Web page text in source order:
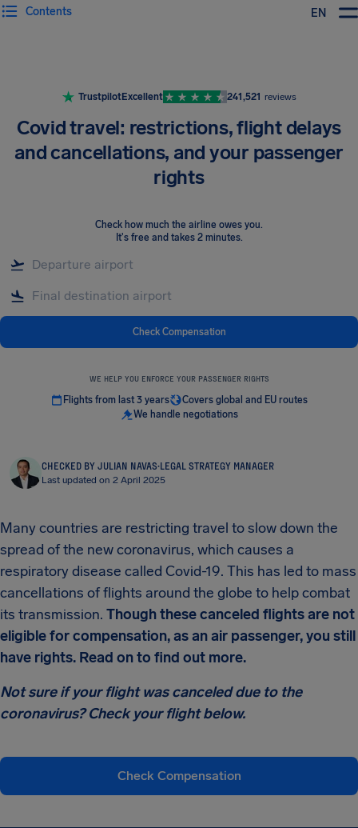
EN
Contents
TrustpilotExcellent 241,521 reviews
Covid travel: restrictions, flight delays
and cancellations, and your passenger
rights
Check how much the airline owes you.
It's free and takes 2 minutes.
Check Compensation
WE HELP YOU ENFORCE YOUR PASSENGER RIGHTS
Flights from last 3 years
Covers global and EU routes
We handle negotiations
CHECKED BY JULIAN NAVAS·LEGAL STRATEGY MANAGER
Last updated on 2 April 2025
Many countries are restricting travel to slow down the
spread of the new coronavirus, which causes a
respiratory disease called Covid-19. This has led to mass
cancellations of flights around the globe to help combat
its transmission. Though these canceled flights are not
eligible for compensation, as an air passenger, you still
have rights. Read on to find out more.
Not sure if your flight was canceled due to the
coronavirus? Check your flight below.
Check Compensation